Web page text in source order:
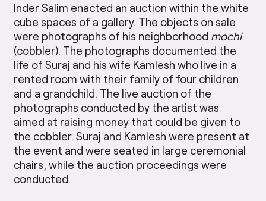
Inder Salim enacted an auction within the white
cube spaces of a gallery. The objects on sale
were photographs of his neighborhood mochi
(cobbler). The photographs documented the
life of Suraj and his wife Kamlesh who live in a
rented room with their family of four children
and a grandchild. The live auction of the
photographs conducted by the artist was
aimed at raising money that could be given to
the cobbler. Suraj and Kamlesh were present at
the event and were seated in large ceremonial
chairs, while the auction proceedings were
conducted.